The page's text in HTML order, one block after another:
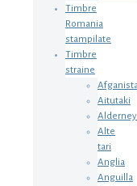
Timbre
Romania
stampilate
Timbre
straine
Aitutaki
Alderney
Alte
tari
Anglia
Anguilla